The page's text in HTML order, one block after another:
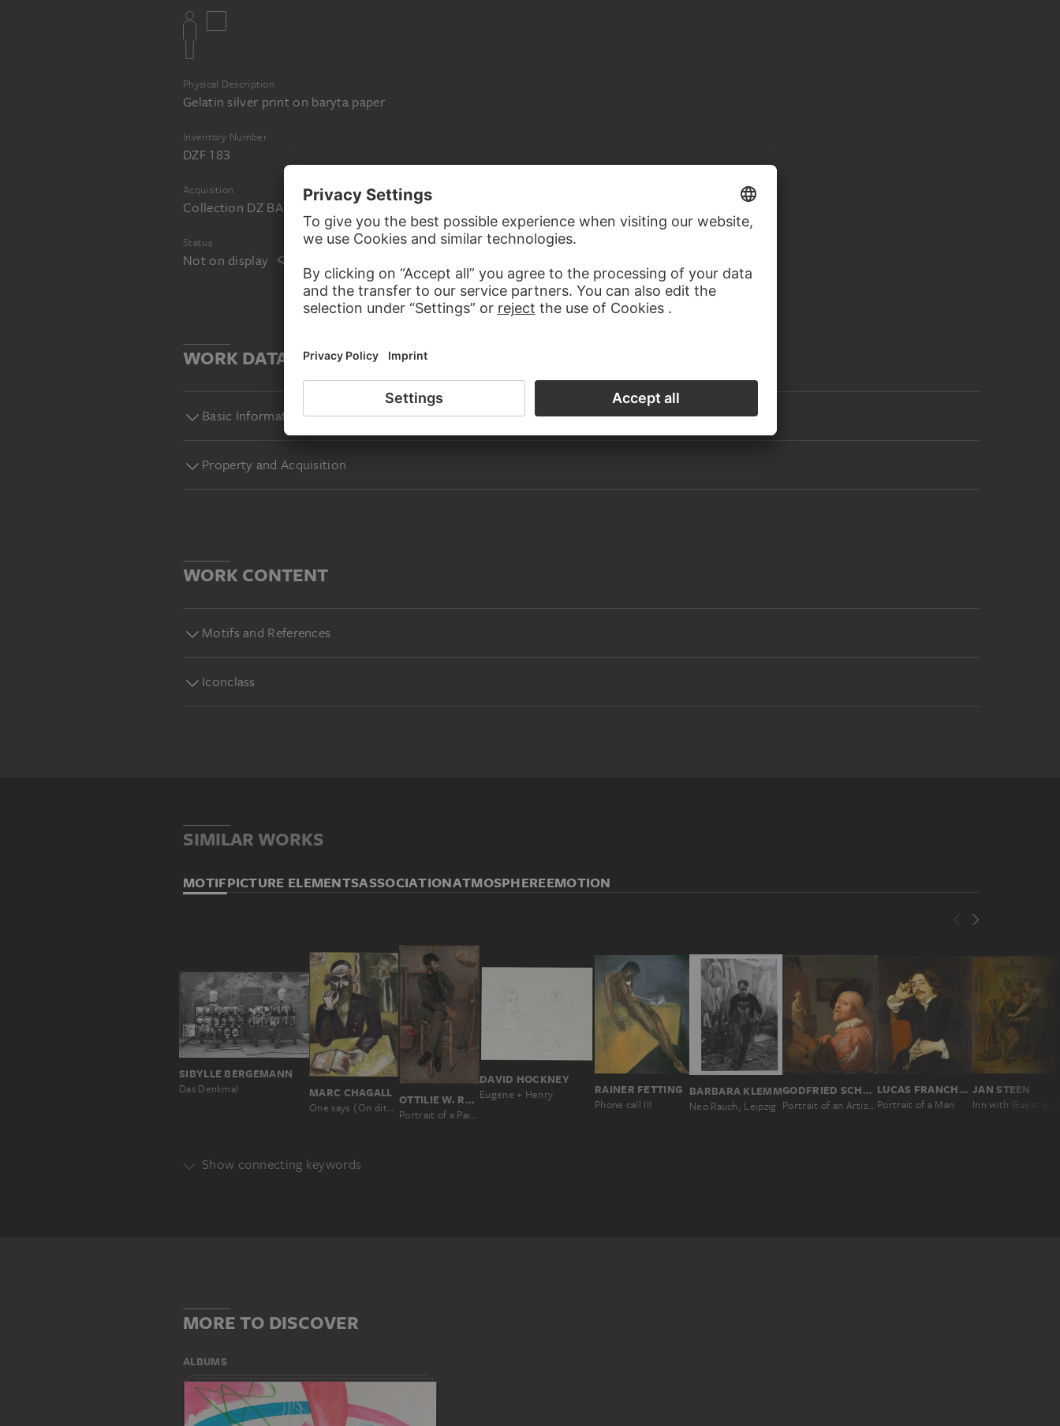
Physical Description
Gelatin silver print on baryta paper
Inventory Number
DZF 183
Acquisition
Collection DZ BANK at the Städel Museum
Status
Not on display
WORK DATA
Basic Information
Property and Acquisition
WORK CONTENT
Motifs and References
Iconclass
SIMILAR WORKS
MOTIFPICTURE ELEMENTSASSOCIATIONATMOSPHEREEMOTION
SIBYLLE BERGEMANN
Das Denkmal MARC CHAGALL
One says (On dit); The Rabbi
OTTILIE W. ROEDERSTEIN
Portrait of a Painter in a Parisian Studio
DAVID HOCKNEY
Eugene + Henry RAINER FETTING
Phone call III
BARBARA KLEMM
Neo Rauch, Leipzig
GODFRIED SCHALCKEN
Portrait of an Artist in His Studio
LUCAS FRANCHOYS II; ATTRIBUTED
Portrait of a Man
JAN STEEN
Show connecting keywords
MORE TO DISCOVER
ALBUMS